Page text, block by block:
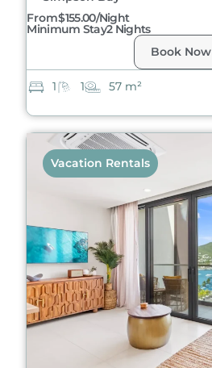
From$155.00/night
Minimum Stay2 Nights
Book Now
1 1 57 m²
Vacation Rentals